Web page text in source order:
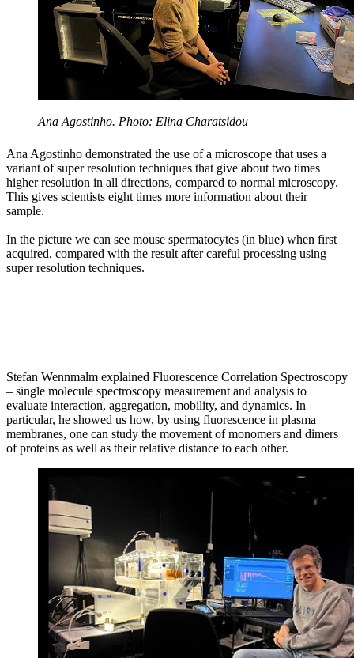
Ana Agostinho. Photo: Elina Charatsidou
Ana Agostinho demonstrated the use of a microscope that uses a
variant of super resolution techniques that give about two times
higher resolution in all directions, compared to normal microscopy.
This gives scientists eight times more information about their
sample.
In the picture we can see mouse spermatocytes (in blue) when first
acquired, compared with the result after careful processing using
super resolution techniques.
Stefan Wennmalm explained Fluorescence Correlation Spectroscopy
– single molecule spectroscopy measurement and analysis to
evaluate interaction, aggregation, mobility, and dynamics. In
particular, he showed us how, by using fluorescence in plasma
membranes, one can study the movement of monomers and dimers
of proteins as well as their relative distance to each other.